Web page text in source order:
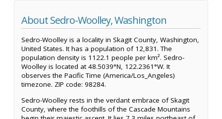
About Sedro-Woolley, Washington
Sedro-Woolley is a locality in Skagit County, Washington,
United States. It has a population of 12,831. The
population density is 1122.1 people per km². Sedro-
Woolley is located at 48.5039°N, 122.2361°W. It
observes the Pacific Time (America/Los_Angeles)
timezone. ZIP code: 98284.
Sedro-Woolley rests in the verdant embrace of Skagit
County, where the foothills of the Cascade Mountains